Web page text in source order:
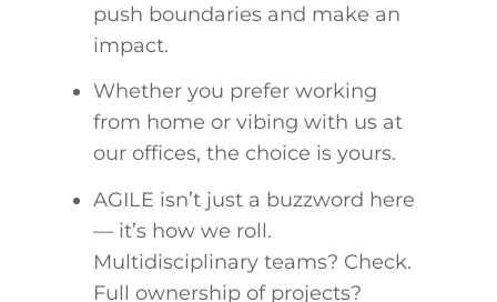
push boundaries and make an
impact.
Whether you prefer working
from home or vibing with us at
our offices, the choice is yours.
AGILE isn’t just a buzzword here
— it’s how we roll.
Multidisciplinary teams? Check.
Full ownership of projects?